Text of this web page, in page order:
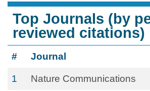
Top Journals (by
reviewed citations)
# Journal
1 Nature Communications